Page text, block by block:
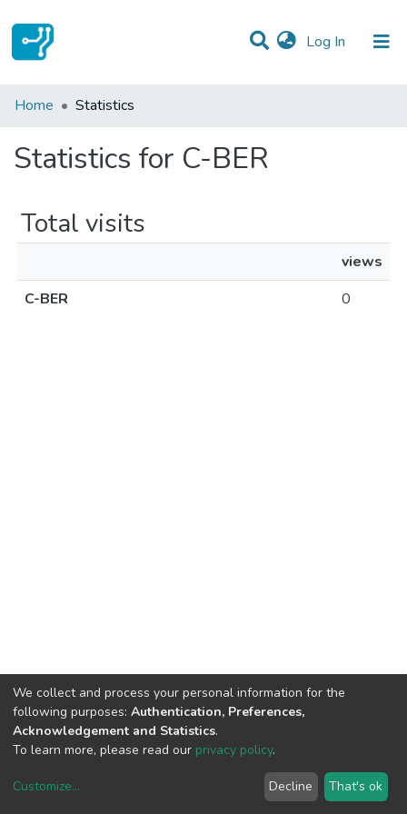
Log In (current)
Communities & Collections
Home Statistics
Statistics for C-BER
Total visits
views
C-BER
0
copyright © 2002-2026LYRASIS
We collect and process your personal information for the
following purposes: Authentication, Preferences,
Acknowledgement and Statistics.
To learn more, please read our privacy policy.
Customize... Decline That's ok